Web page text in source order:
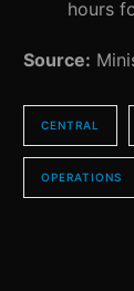
hours
Source:
CENTRAL
OPERATIONS